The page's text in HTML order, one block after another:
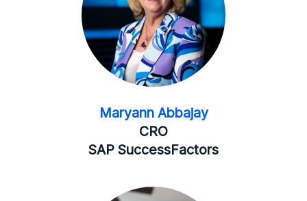
Maryann Abbajay
CRO
SAP SuccessFactors